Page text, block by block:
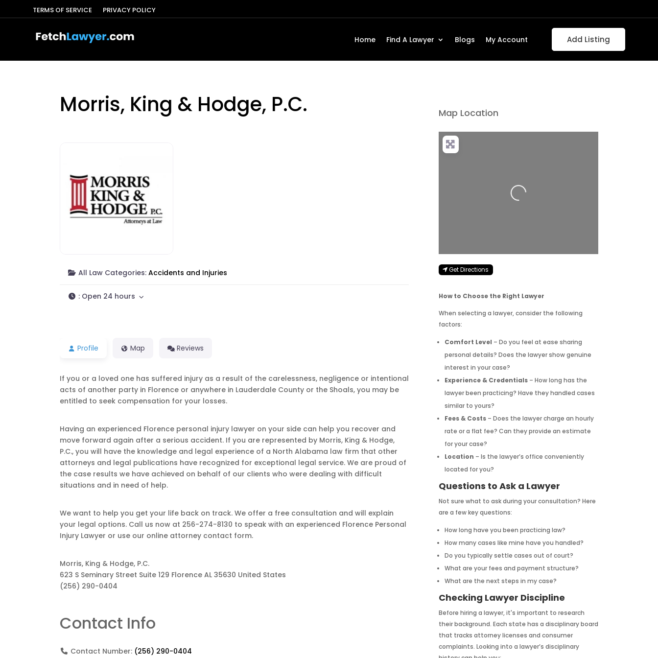
TERMS OF SERVICE PRIVACY POLICY
Home Find A Lawyer Blogs My Account Add Listing
Morris, King & Hodge, P.C.
All Law Categories: Accidents and Injuries
: Open 24 hours
Profile Map Reviews
If you or a loved one has suffered injury as a result of the carelessness, negligence or intentional
acts of another party in Florence or anywhere in Lauderdale County or the Shoals, you may be
entitled to seek compensation for your losses.
Having an experienced Florence personal injury lawyer on your side can help you recover and
move forward again after a serious accident. If you are represented by Morris, King & Hodge,
P.C., you will have the knowledge and legal experience of a North Alabama law firm that other
attorneys and legal publications have recognized for exceptional legal service. We are proud of
the case results we have achieved on behalf of our clients who were dealing with difficult
situations and in need of help.
We want to help you get your life back on track. We offer a free consultation and will explain
your legal options. Call us now at 256-274-8130 to speak with an experienced Florence Personal
Injury Lawyer or use our online attorney contact form.
Morris, King & Hodge, P.C.
623 S Seminary Street Suite 129 Florence AL 35630 United States
(256) 290-0404
Contact Info
Contact Number: (256) 290-0404
Map Location
Loading...
Get Directions
How to Choose the Right Lawyer
When selecting a lawyer, consider the following
factors:
Comfort Level – Do you feel at ease sharing
personal details? Does the lawyer show genuine
interest in your case?
Experience & Credentials– How long has the
lawyer been practicing? Have they handled cases
similar to yours?
Fees & Costs– Does the lawyer charge an hourly
rate or a flat fee? Can they provide an estimate
for your case?
Location – Is the lawyer’s office conveniently
located for you?
Questions to Ask a Lawyer
Not sure what to ask during your consultation? Here
are a few key questions:
How long have you been practicing law?
How many cases like mine have you handled?
Do you typically settle cases out of court?
What are your fees and payment structure?
What are the next steps in my case?
Checking Lawyer Discipline
Before hiring a lawyer, it's important to research
their background. Each state has a disciplinary board
that tracks attorney licenses and consumer
complaints. Looking into a lawyer’s disciplinary